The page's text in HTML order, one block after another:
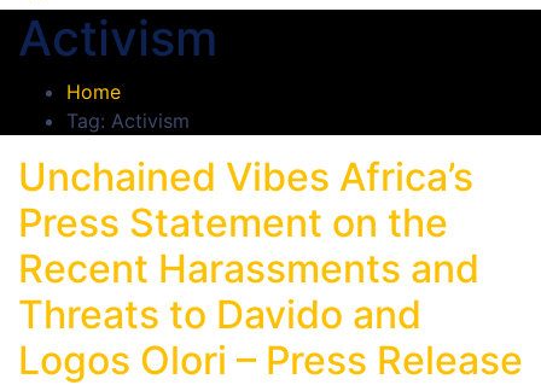
Activism
Home
Tag: Activism
Unchained Vibes Africa’s
Press Statement on the
Recent Harassments and
Threats to Davido and
Logos Olori – Press Release